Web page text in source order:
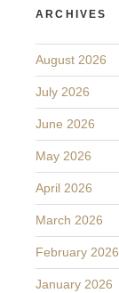
ARCHIVES
August 2026
July 2026
June 2026
May 2026
April 2026
March 2026
February 2026
January 2026